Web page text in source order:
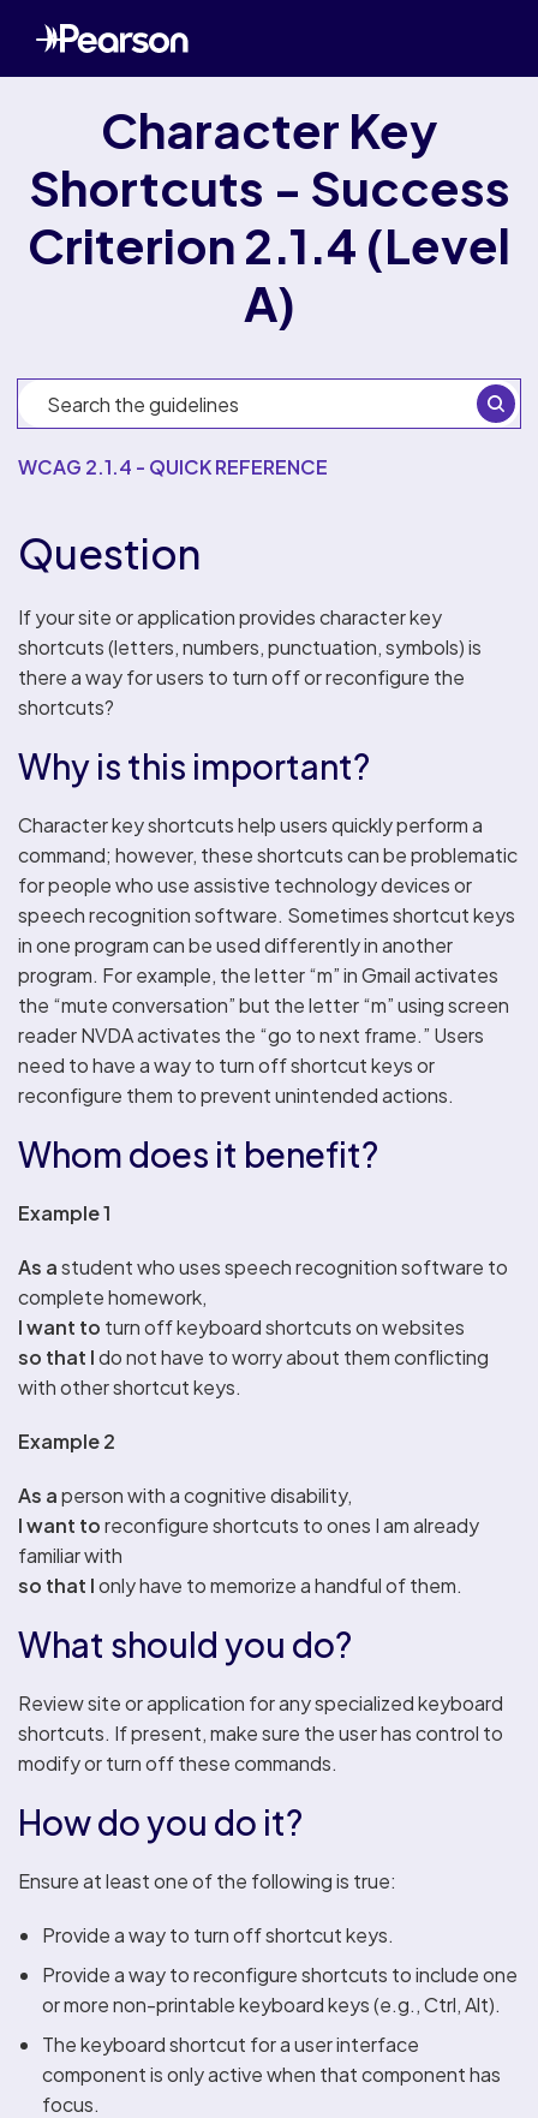
Character Key
Shortcuts - Success
Criterion 2.1.4 (Level
A)
WCAG 2.1.4 - QUICK REFERENCE
Question
If your site or application provides character key
shortcuts (letters, numbers, punctuation, symbols) is
there a way for users to turn off or reconfigure the
shortcuts?
Why is this important?
Character key shortcuts help users quickly perform a
command; however, these shortcuts can be problematic
for people who use assistive technology devices or
speech recognition software. Sometimes shortcut keys
in one program can be used differently in another
program. For example, the letter “m” in Gmail activates
the “mute conversation” but the letter “m” using screen
reader NVDA activates the “go to next frame.” Users
need to have a way to turn off shortcut keys or
reconfigure them to prevent unintended actions.
Whom does it benefit?
Example 1
As astudent who uses speech recognition software to
complete homework,
I want to turn off keyboard shortcuts on websites
so that Ido not have to worry about them conflicting
with other shortcut keys.
Example 2
As aperson with a cognitive disability,
I want toreconfigure shortcuts to ones I am already
familiar with
so that Ionly have to memorize a handful of them.
What should you do?
Review site or application for any specialized keyboard
shortcuts. If present, make sure the user has control to
modify or turn off these commands.
How do you do it?
Ensure at least one of the following is true:
Provide a way to turn off shortcut keys.
Provide a way to reconfigure shortcuts to include one
or more non-printable keyboard keys (e.g., Ctrl, Alt).
The keyboard shortcut for a user interface
component is only active when that component has
focus.